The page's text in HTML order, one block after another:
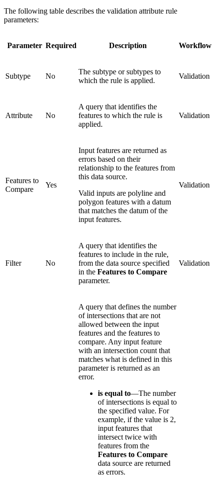
The following table describes the validation attribute rule
parameters:
Parameter Required Description Workflow
Subtype No
The subtype or subtypes to
which the rule is applied.
Validation
Attribute No
A query that identifies the
features to which the rule is
applied.
Validation
Features to
Compare
Yes
Input features are returned as
errors based on their
relationship to the features from
this data source.
Valid inputs are polyline and
polygon features with a datum
that matches the datum of the
input features.
Validation
Filter No
A query that identifies the
features to include in the rule,
from the data source specified
in the Features to Compare
parameter.
Validation
A query that defines the number
of intersections that are not
allowed between the input
features and the features to
compare. Any input feature
with an intersection count that
matches what is defined in this
parameter is returned as an
error.
is equal to—The number
of intersections is equal to
the specified value. For
example, if the value is 2,
input features that
intersect twice with
features from the
Features to Compare
data source are returned
as errors.